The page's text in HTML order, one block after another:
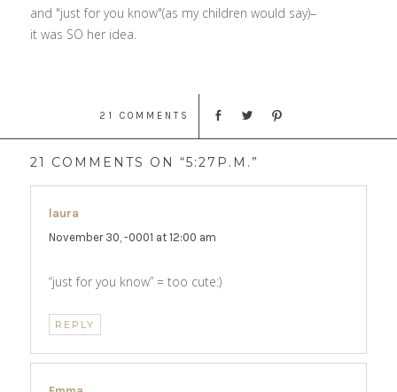
and "just for you know"(as my children would say)–
it was SO her idea.
21 COMMENTS
21 COMMENTS ON “5:27P.M.”
laura
November 30, -0001 at 12:00 am
“just for you know” = too cute:)
REPLY